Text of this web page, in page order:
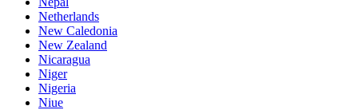
Netherlands
New Caledonia
New Zealand
Nicaragua
Niger
Nigeria
Niue